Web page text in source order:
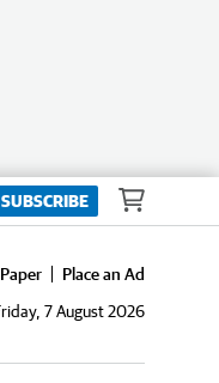
SUBSCRIBE
Place an Ad
7 August 2026